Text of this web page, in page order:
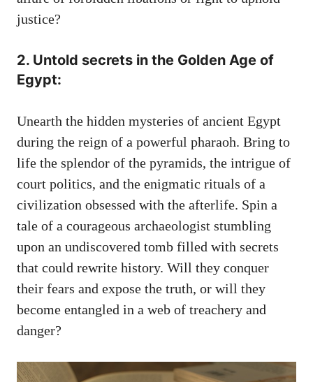
justice?
2. Untold secrets in the Golden Age of
Egypt:
Unearth the hidden mysteries of ancient Egypt
during the reign of a powerful pharaoh. Bring to
life the splendor of the pyramids, the intrigue of
court politics, and the enigmatic rituals of a
civilization obsessed with the afterlife. Spin a
tale of a courageous archaeologist stumbling
upon an undiscovered tomb filled with secrets
that could rewrite history. Will they conquer
their fears and expose the truth, or will they
become entangled in a web of treachery and
danger?